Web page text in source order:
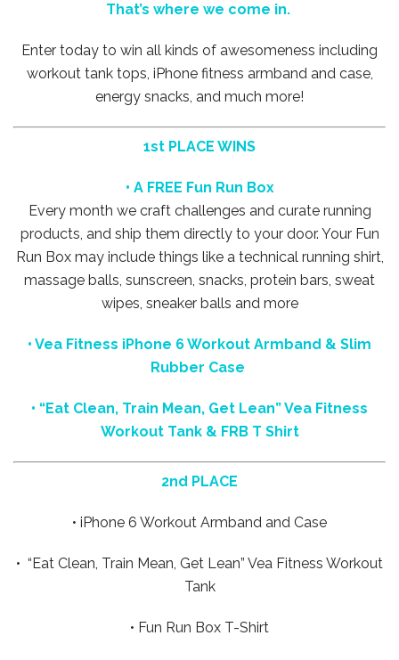
That’s where we come in.
Enter today to win all kinds of awesomeness including
workout tank tops, iPhone fitness armband and case,
energy snacks, and much more!
1st PLACE WINS
• A FREE Fun Run Box
Every month we craft challenges and curate running
products, and ship them directly to your door. Your Fun
Run Box may include things like a technical running shirt,
massage balls, sunscreen, snacks, protein bars, sweat
wipes, sneaker balls and more
• Vea Fitness iPhone 6 Workout Armband & Slim
Rubber Case
• “Eat Clean, Train Mean, Get Lean” Vea Fitness
Workout Tank & FRB T Shirt
2nd PLACE
• iPhone 6 Workout Armband and Case
• “Eat Clean, Train Mean, Get Lean” Vea Fitness Workout
Tank
• Fun Run Box T-Shirt